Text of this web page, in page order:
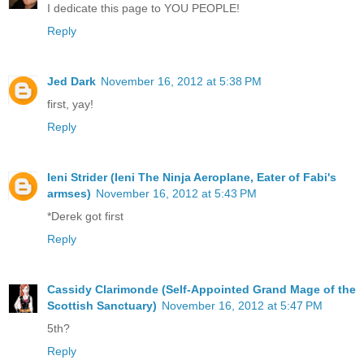
I dedicate this page to YOU PEOPLE!
Reply
Jed Dark November 16, 2012 at 5:38 PM
first, yay!
Reply
Ieni Strider (Ieni The Ninja Aeroplane, Eater of Fabi's
armses) November 16, 2012 at 5:43 PM
*Derek got first
Reply
Cassidy Clarimonde (Self-Appointed Grand Mage of the
Scottish Sanctuary) November 16, 2012 at 5:47 PM
5th?
Reply